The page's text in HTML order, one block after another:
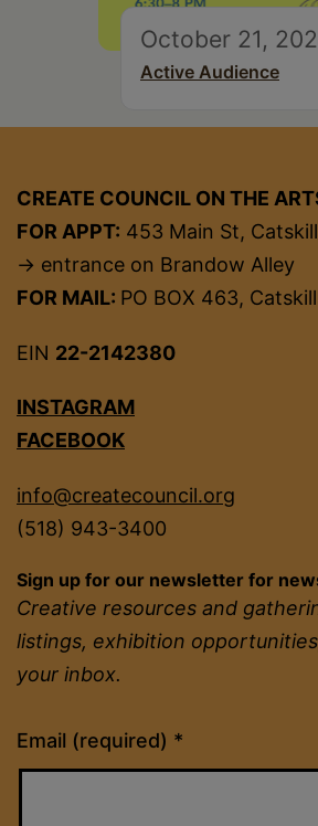
October 21,
Active Audience
CREATE COUNCIL ON THE
FOR APPT: 453 Main St,
→ entrance on Brandow Alley
FOR MAIL: PO BOX 463,
EIN 22-2142380
INSTAGRAM
FACEBOOK
info@createcouncil.org
(518) 943-3400
Sign up for our newsletter for
Creative resources and
listings, exhibition
your inbox.
Email (required) *
Constant
Contact